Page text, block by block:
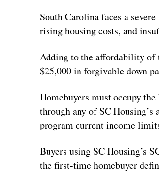
South Carolina faces a
rising housing costs, and
Adding to the affordability of
$25,000 in forgivable down
Homebuyers must occupy
through any of SC Housing’s
program current income
Buyers using SC Housing’s
the first-time homebuyer